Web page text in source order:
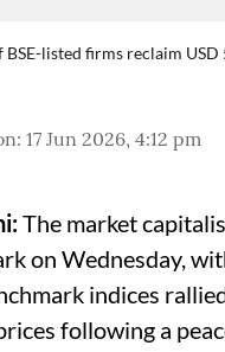
BSE-listed firms reclaim
: 17 Jun 2026, 4:12 pm
The market
on Wednesday,
indices
following a